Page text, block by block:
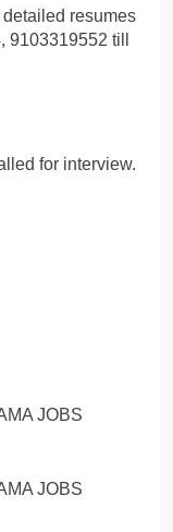
detailed resumes
till
for interview.
JOBS
JOBS